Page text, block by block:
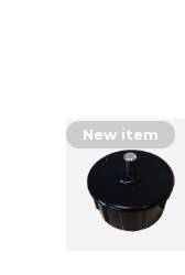
New item